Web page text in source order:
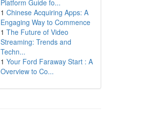
Platform Guide fo...
1 Chinese Acquiring Apps: A
Engaging Way to Commence
1 The Future of Video
Streaming: Trends and
Techn...
1 Your Ford Faraway Start : A
Overview to Co...